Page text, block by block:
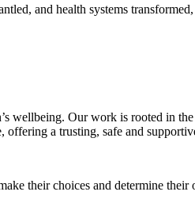
and health systems
wellbeing. Our work is rooted in
a trusting, safe and
their choices and determine their